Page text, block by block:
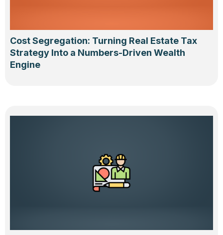
Cost Segregation: Turning Real Estate Tax
Strategy Into a Numbers-Driven Wealth
Engine